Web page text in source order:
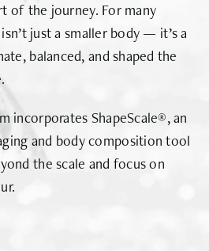
of the journey. For many
just a smaller body — it’s a
balanced, and shaped the
incorporates ShapeScale®, an
and body composition tool
the scale and focus on